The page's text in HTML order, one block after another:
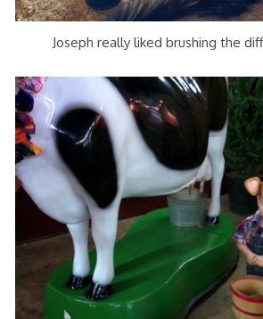
Joseph really liked brushing the